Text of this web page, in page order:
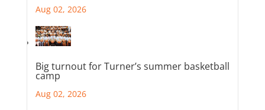
Aug 02, 2026
Big turnout for Turner’s summer basketball
camp
Aug 02, 2026